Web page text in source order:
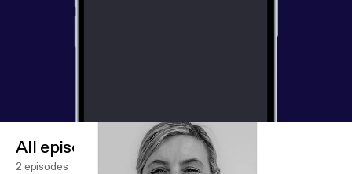
All episodes
2 episodes